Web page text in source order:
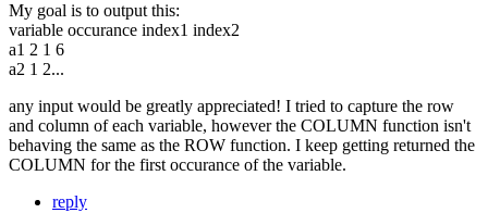
My goal is to output this:
variable occurance index1 index2
a1 2 1 6
a2 1 2...
any input would be greatly appreciated! I tried to capture the row
and column of each variable, however the COLUMN function isn't
behaving the same as the ROW function. I keep getting returned the
COLUMN for the first occurance of the variable.
reply